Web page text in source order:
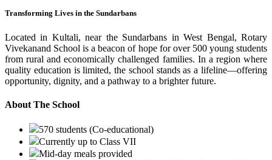
Transforming Lives in the Sundarbans
Located in Kultali, near the Sundarbans in West Bengal, Rotary
Vivekanand School is a beacon of hope for over 500 young students
from rural and economically challenged families. In a region where
quality education is limited, the school stands as a lifeline—offering
opportunity, dignity, and a pathway to a brighter future.
About The School
570 students (Co-educational)
Currently up to Class VII
Mid-day meals provided